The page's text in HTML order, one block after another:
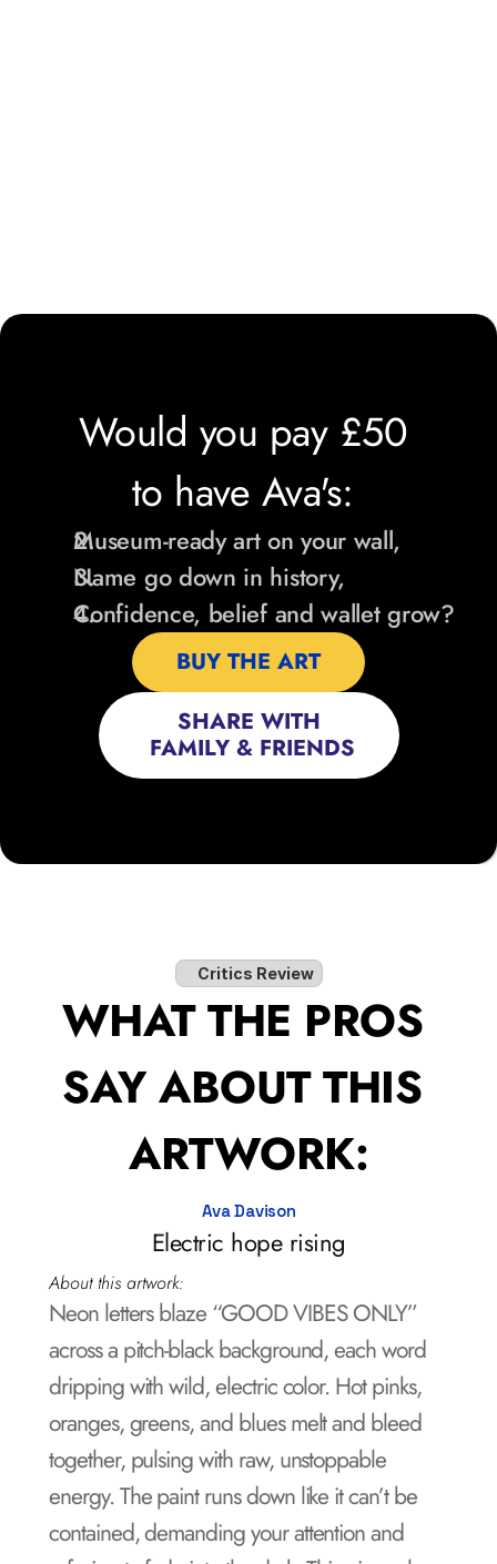
Would you pay £50
to have Ava's:
Museum-ready art on your wall,
Name go down in history,
Confidence, belief and wallet grow?
SHARE WITH
FAMILY & FRIENDS
BUY THE ART
Critics Review
WHAT THE PROS
SAY ABOUT THIS
ARTWORK:
Ava Davison
Electric hope rising
About this artwork:
Neon letters blaze “GOOD VIBES ONLY”
across a pitch-black background, each word
dripping with wild, electric color. Hot pinks,
oranges, greens, and blues melt and bleed
together, pulsing with raw, unstoppable
energy. The paint runs down like it can’t be
contained, demanding your attention and